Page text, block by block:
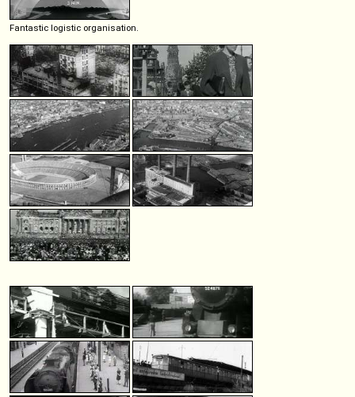
Fantastic logistic organisation.